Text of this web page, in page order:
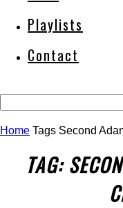
Playlists
Contact
Home Tags Second
TAG: